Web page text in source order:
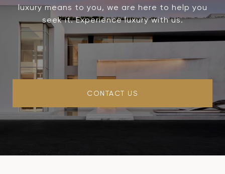
luxury means to you, we are here to help you
seek it. Experience luxury with us.
CONTACT US